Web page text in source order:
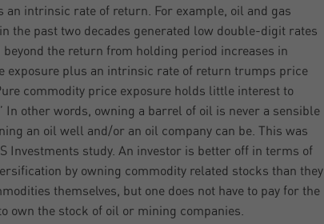
an intrinsic rate of return. For example, oil and gas
the past two decades generated low double-digit rates
beyond the return from holding period increases in
exposure plus an intrinsic rate of return trumps price
commodity price exposure holds little interest to
In other words, owning a barrel of oil is never a sensible
an oil well and/or an oil company can be. This was
Investments study. An investor is better off in terms of
by owning commodity related stocks than they
themselves, but one does not have to pay for the
own the stock of oil or mining companies.